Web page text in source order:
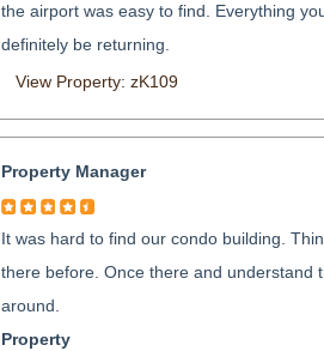
the airport was easy to find. Everything
definitely be returning.
View Property: zK109
Property Manager
It was hard to find our condo building.
there before. Once there and understand
around.
Property